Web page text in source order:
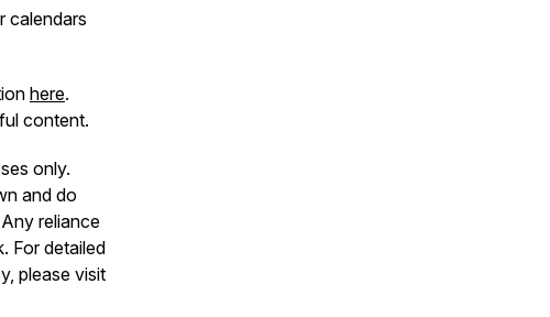
calendars
here.
content.
only.
and do
reliance
For detailed
please visit